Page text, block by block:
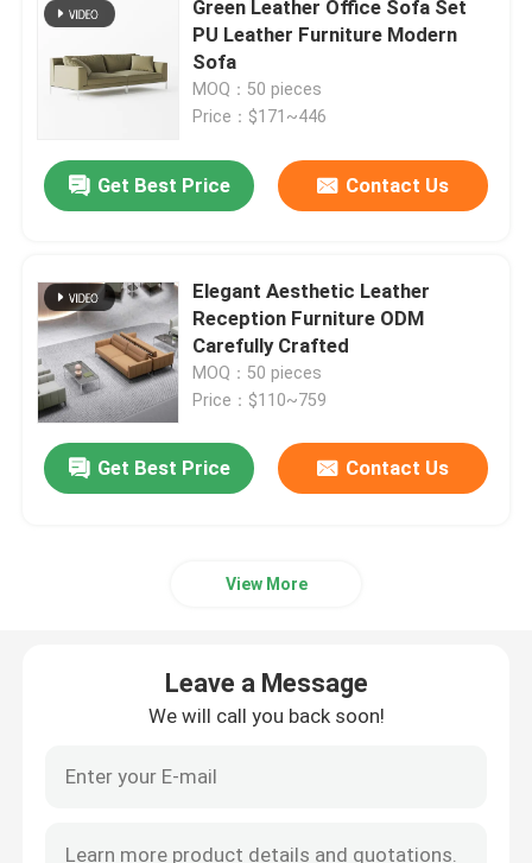
Office Furniture Sofa
Modern Computer Desks
Office Partition Walls
Bar Table Stool Set
Green Leather Office Sofa Set
PU Leather Furniture Modern
Sofa
MOQ：50 pieces
Price：$171~446
Get Best Price Contact Us
Elegant Aesthetic Leather
Reception Furniture ODM
Carefully Crafted
MOQ：50 pieces
Price：$110~759
Get Best Price Contact Us
View More
Leave a Message
We will call you back soon!